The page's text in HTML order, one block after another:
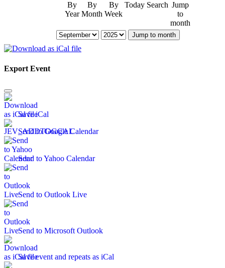
By
Year
By
Month
By
Week
Today Search Jump
to
month
Jump to month
Export Event
Save iCal
Send to Google Calendar
Send to Yahoo Calendar
Send to Outlook Live
Send to Microsoft Outlook
Save event and repeats as iCal